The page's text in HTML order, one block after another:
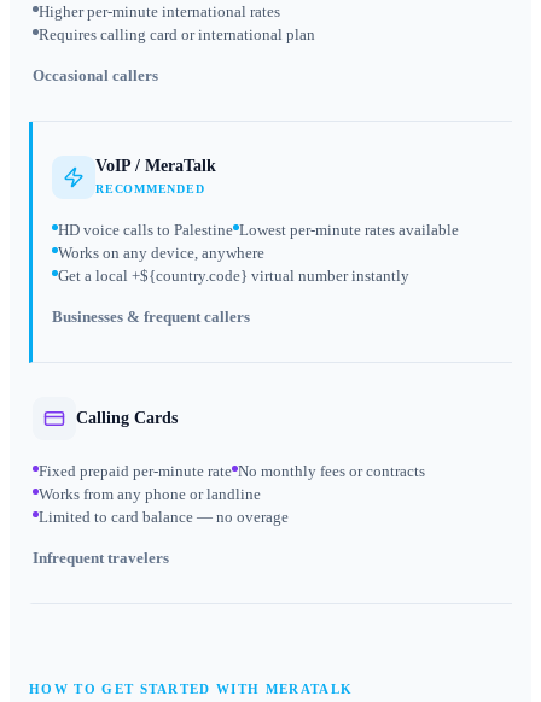
Higher per-minute international rates
Requires calling card or international plan
Occasional callers
VoIP / MeraTalk
RECOMMENDED
HD voice calls to Palestine Lowest per-minute rates available
Works on any device, anywhere
Get a local +${country.code} virtual number instantly
Businesses & frequent callers
Calling Cards
Fixed prepaid per-minute rate No monthly fees or contracts
Works from any phone or landline
Limited to card balance — no overage
Infrequent travelers
HOW TO GET STARTED WITH MERATALK